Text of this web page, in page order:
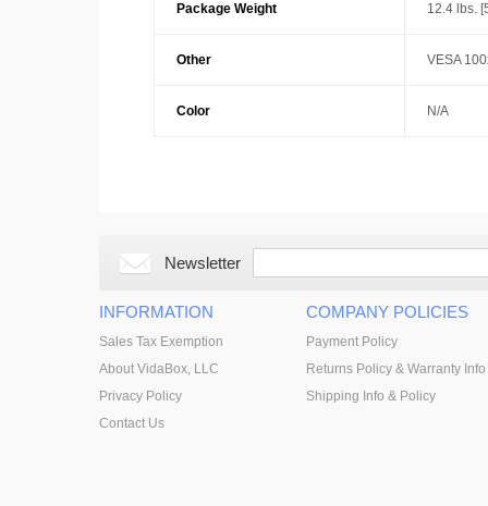
Package Weight 12.4 lbs.
Other VESA
Color N/A
Newsletter
INFORMATION
Sales Tax Exemption
About VidaBox, LLC
Privacy Policy
Contact Us
COMPANY POLICIES
Payment Policy
Returns Policy & Warranty Info
Shipping Info & Policy